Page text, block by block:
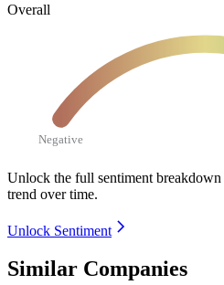
Overall
Negative
Unlock the full sentiment breakdown
trend over time.
Unlock Sentiment
Similar Companies